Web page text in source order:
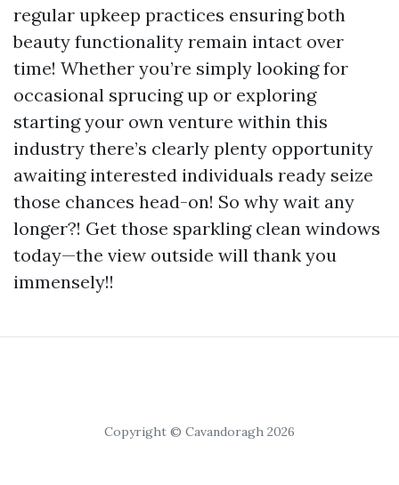
regular upkeep practices ensuring both
beauty functionality remain intact over
time! Whether you’re simply looking for
occasional sprucing up or exploring
starting your own venture within this
industry there’s clearly plenty opportunity
awaiting interested individuals ready seize
those chances head-on! So why wait any
longer?! Get those sparkling clean windows
today—the view outside will thank you
immensely!!
Copyright © Cavandoragh 2026